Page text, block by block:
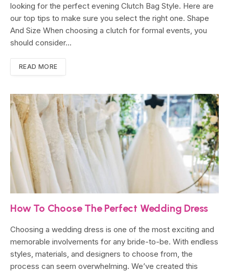
looking for the perfect evening Clutch Bag Style. Here are
our top tips to make sure you select the right one. Shape
And Size When choosing a clutch for formal events, you
should consider…
READ MORE
How To Choose The Perfect Wedding Dress
Choosing a wedding dress is one of the most exciting and
memorable involvements for any bride-to-be. With endless
styles, materials, and designers to choose from, the
process can seem overwhelming. We’ve created this